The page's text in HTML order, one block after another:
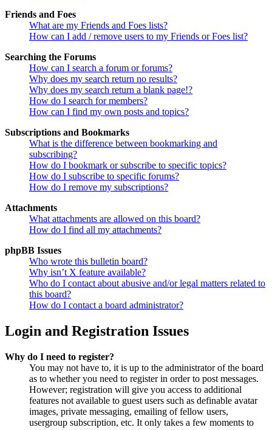
Friends and Foes
What are my Friends and Foes lists?
How can I add / remove users to my Friends or Foes list?
Searching the Forums
How can I search a forum or forums?
Why does my search return no results?
Why does my search return a blank page!?
How do I search for members?
How can I find my own posts and topics?
Subscriptions and Bookmarks
What is the difference between bookmarking and
subscribing?
How do I bookmark or subscribe to specific topics?
How do I subscribe to specific forums?
How do I remove my subscriptions?
Attachments
What attachments are allowed on this board?
How do I find all my attachments?
phpBB Issues
Who wrote this bulletin board?
Why isn’t X feature available?
Who do I contact about abusive and/or legal matters related to
this board?
How do I contact a board administrator?
Login and Registration Issues
Why do I need to register?
You may not have to, it is up to the administrator of the board
as to whether you need to register in order to post messages.
However; registration will give you access to additional
features not available to guest users such as definable avatar
images, private messaging, emailing of fellow users,
usergroup subscription, etc. It only takes a few moments to